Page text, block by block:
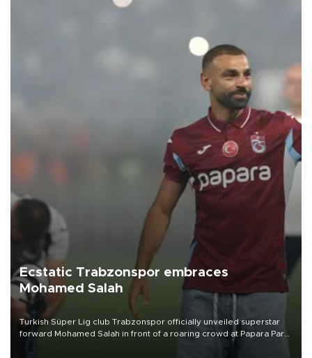
Ecstatic Trabzonspor embraces
Mohamed Salah
Turkish Süper Lig club Trabzonspor officially unveiled superstar
forward Mohamed Salah in front of a roaring crowd at Papara Park